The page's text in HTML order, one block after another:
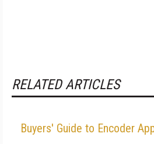
RELATED ARTICLES
Buyers' Guide to Encoder